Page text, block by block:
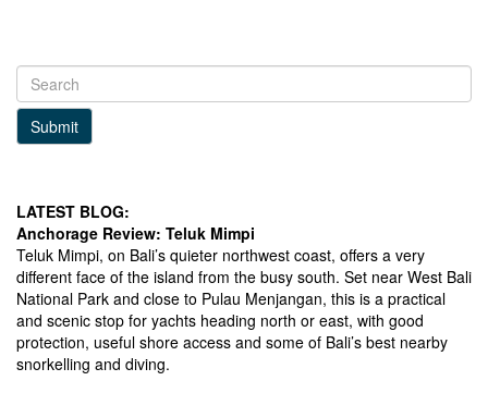
Submit
LATEST BLOG:
Anchorage Review: Teluk Mimpi
Teluk Mimpi, on Bali’s quieter northwest coast, offers a very
different face of the island from the busy south. Set near West Bali
National Park and close to Pulau Menjangan, this is a practical
and scenic stop for yachts heading north or east, with good
protection, useful shore access and some of Bali’s best nearby
snorkelling and diving.